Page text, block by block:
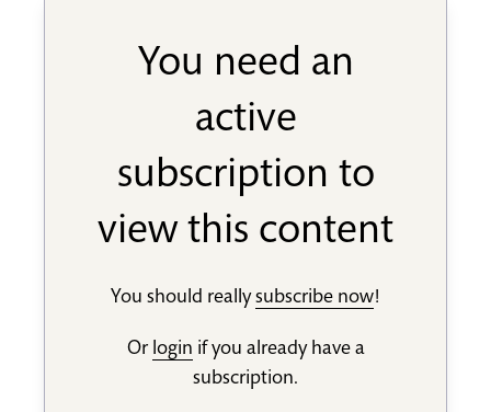
You need an
active
subscription to
view this content
You should reallysubscribe now!
Or login if you already have a
subscription.